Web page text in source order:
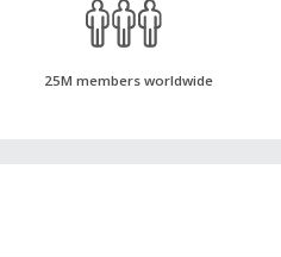
25M members worldwide